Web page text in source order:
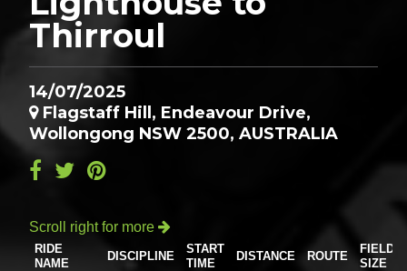
Thirroul
14/07/2025
Flagstaff Hill, Endeavour Drive,
Wollongong NSW 2500, AUSTRALIA
Scroll right for more 
RIDE
NAME
DISCIPLINE
START
TIME
DISTANCE ROUTE
FIELD
SIZE